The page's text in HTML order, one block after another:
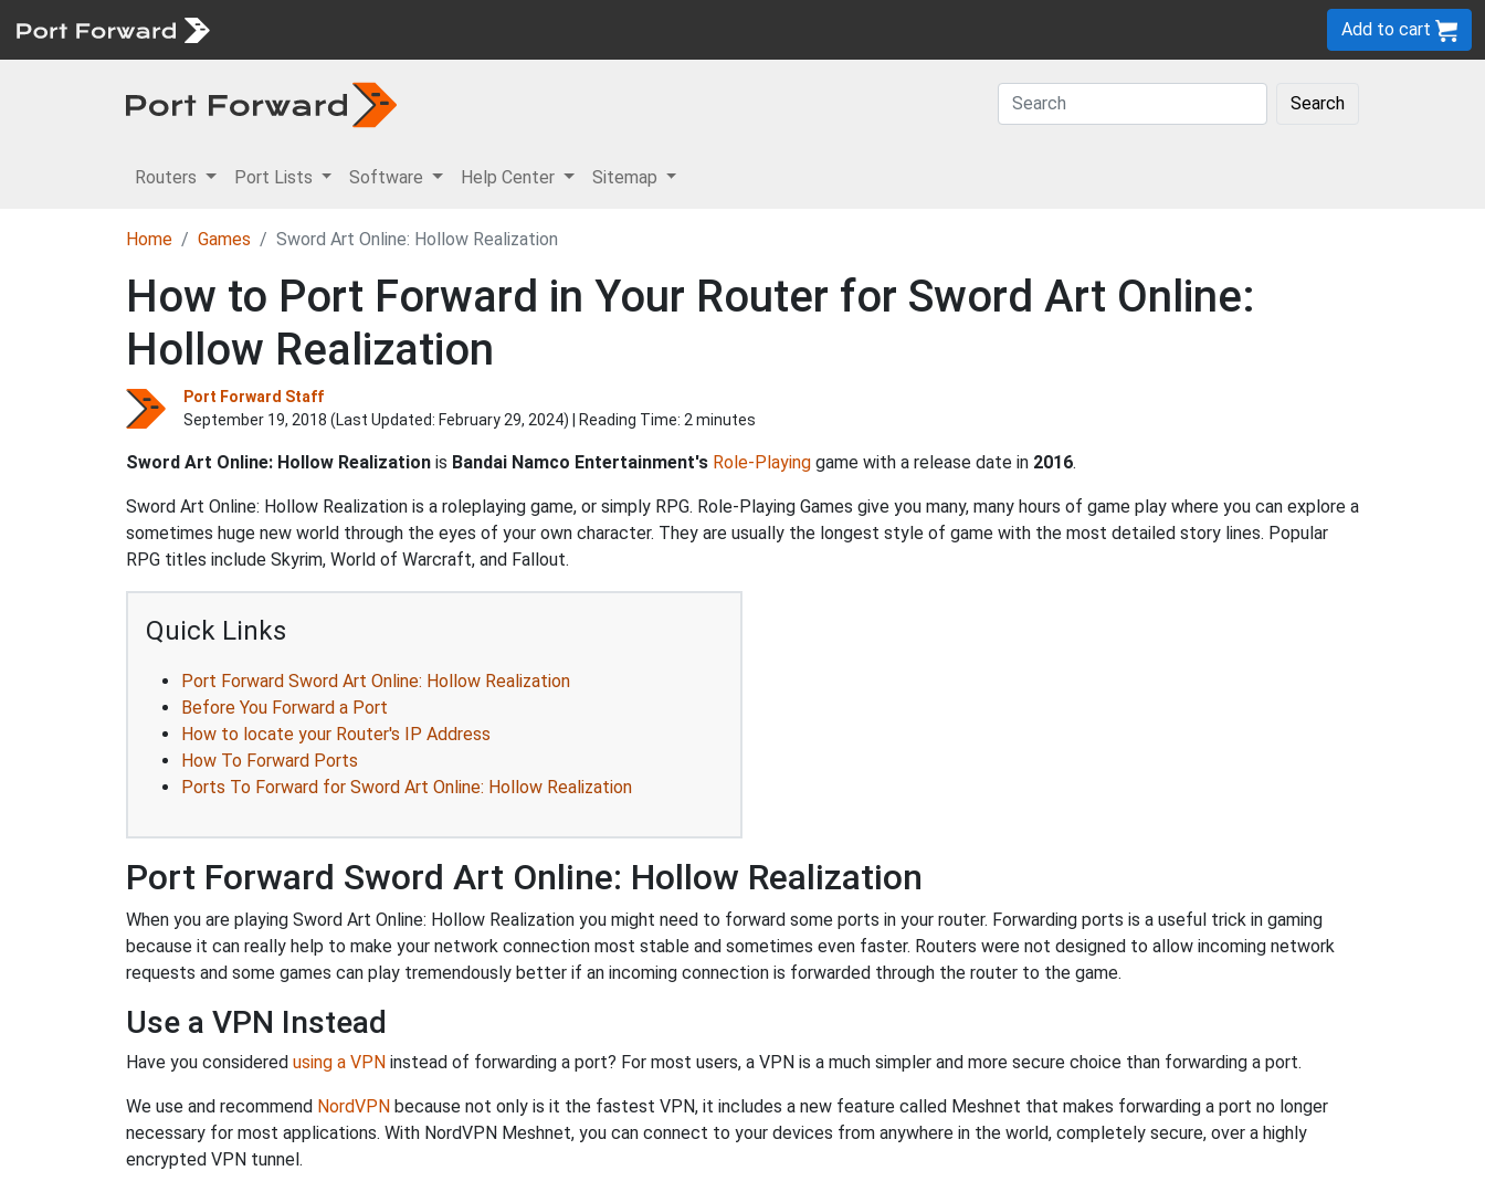
Add to cart
Search
Routers Port Lists Software Help Center Sitemap
Home Games Sword Art Online: Hollow Realization
How to Port Forward in Your Router for Sword Art Online:
Hollow Realization
Port Forward Staff
September 19, 2018 (Last Updated: February 29, 2024) | Reading Time: 2 minutes
Sword Art Online: Hollow Realization is Bandai Namco Entertainment's Role-Playing game with a release date in 2016.
Sword Art Online: Hollow Realization is a roleplaying game, or simply RPG. Role-Playing Games give you many, many hours of game play where you can explore a
sometimes huge new world through the eyes of your own character. They are usually the longest style of game with the most detailed story lines. Popular
RPG titles include Skyrim, World of Warcraft, and Fallout.
Quick Links
Port Forward Sword Art Online: Hollow Realization
Before You Forward a Port
How to locate your Router's IP Address
How To Forward Ports
Ports To Forward for Sword Art Online: Hollow Realization
Port Forward Sword Art Online: Hollow Realization
When you are playing Sword Art Online: Hollow Realization you might need to forward some ports in your router. Forwarding ports is a useful trick in gaming
because it can really help to make your network connection most stable and sometimes even faster. Routers were not designed to allow incoming network
requests and some games can play tremendously better if an incoming connection is forwarded through the router to the game.
Use a VPN Instead
Have you considered using a VPN instead of forwarding a port? For most users, a VPN is a much simpler and more secure choice than forwarding a port.
We use and recommend NordVPN because not only is it the fastest VPN, it includes a new feature called Meshnet that makes forwarding a port no longer
necessary for most applications. With NordVPN Meshnet, you can connect to your devices from anywhere in the world, completely secure, over a highly
encrypted VPN tunnel.